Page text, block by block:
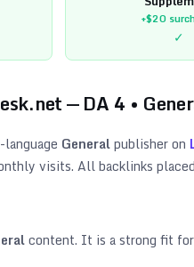
+$20
✓
— DA 4 •
-language Generalpublisher on
visits. All backlinks
content. It is a strong fit